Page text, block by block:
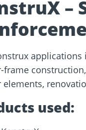
–
frame
used: